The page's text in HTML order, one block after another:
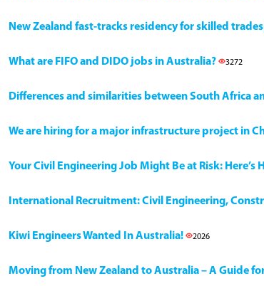
New Zealand fast-tracks residency for skilled
What are FIFO and DIDO jobs in Australia? 3272
Differences and similarities between South Africa
We are hiring for a major infrastructure project in
Your Civil Engineering Job Might Be at Risk:
International Recruitment: Civil Engineering,
Kiwi Engineers Wanted In Australia! 2026
Moving from New Zealand to Australia – A Guide